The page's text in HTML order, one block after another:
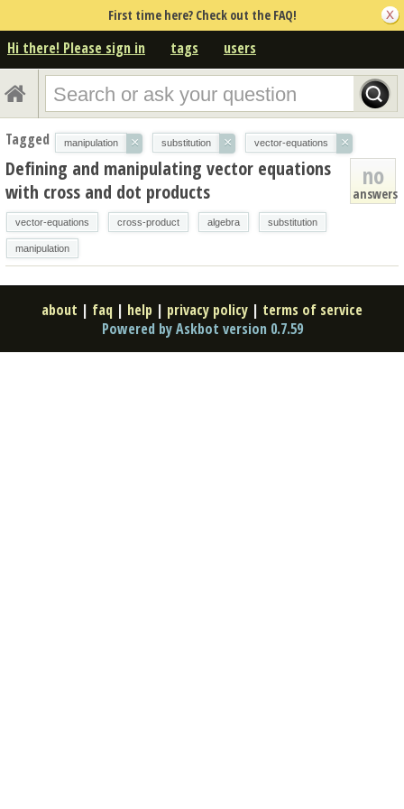
First time here? Check out the FAQ!
Hi there! Please sign in tags users
Tagged manipulation × substitution × vector-equations ×
no
answers
Defining and manipulating vector equations
with cross and dot products
vector-equations cross-product algebra substitution
manipulation
about | faq | help | privacy policy | terms of service
Powered by Askbot version 0.7.59